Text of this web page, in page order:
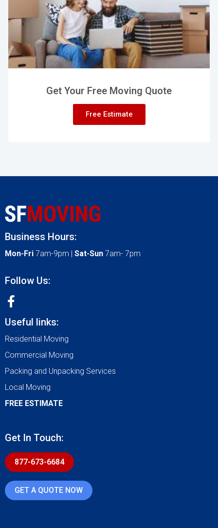
Get Your Free Moving Quote
Free Estimate
Business Hours:
Mon-Fri 7am-9pm | Sat-Sun 7am- 7pm
Follow Us:
Useful links:
Residential Moving
Commercial Moving
Packing and Unpacking Services
Local Moving
FREE ESTIMATE
Get In Touch:
877-673-6684
GET A QUOTE NOW